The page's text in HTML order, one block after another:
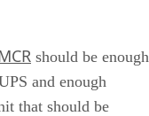
should be
and enough
that should be